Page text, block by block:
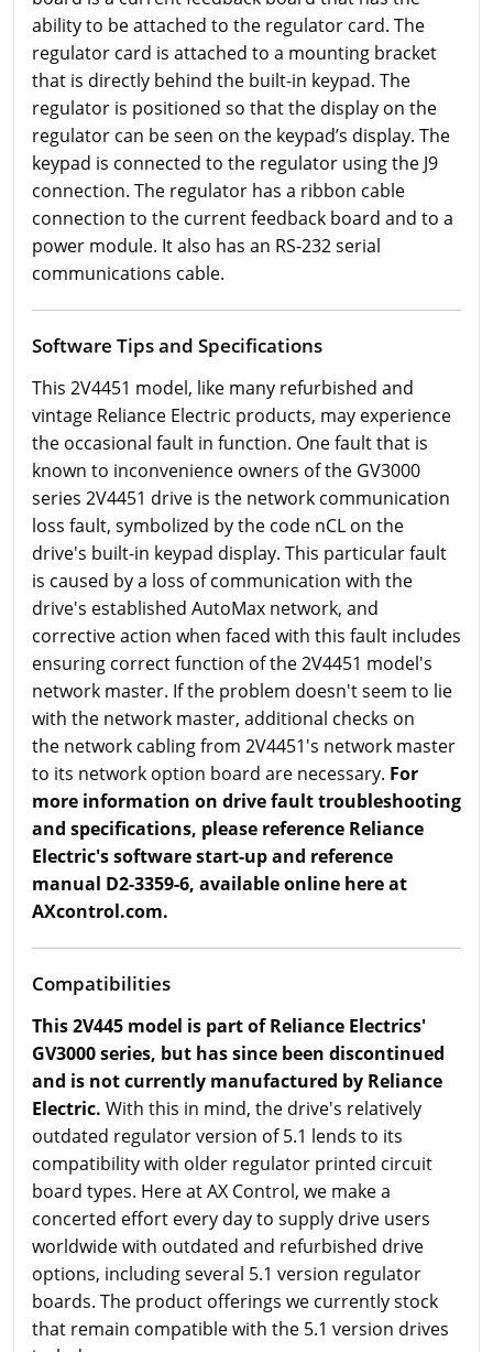
ability to be attached to the regulator card. The
regulator card is attached to a mounting bracket
that is directly behind the built-in keypad. The
regulator is positioned so that the display on the
regulator can be seen on the keypad’s display. The
keypad is connected to the regulator using the J9
connection. The regulator has a ribbon cable
connection to the current feedback board and to a
power module. It also has an RS-232 serial
communications cable.
Software Tips and Specifications
This 2V4451 model, like many refurbished and
vintage Reliance Electric products, may experience
the occasional fault in function. One fault that is
known to inconvenience owners of the GV3000
series 2V4451 drive is the network communication
loss fault, symbolized by the code nCL on the
drive's built-in keypad display. This particular fault
is caused by a loss of communication with the
drive's established AutoMax network, and
corrective action when faced with this fault includes
ensuring correct function of the 2V4451 model's
network master. If the problem doesn't seem to lie
with the network master, additional checks on
the network cabling from 2V4451's network master
to its network option board are necessary. For
more information on drive fault troubleshooting
and specifications, please reference Reliance
Electric's software start-up and reference
manual D2-3359-6, available online here at
AXcontrol.com.
Compatibilities
This 2V445 model is part of Reliance Electrics'
GV3000 series, but has since been discontinued
and is not currently manufactured by Reliance
Electric. With this in mind, the drive's relatively
outdated regulator version of 5.1 lends to its
compatibility with older regulator printed circuit
board types. Here at AX Control, we make a
concerted effort every day to supply drive users
worldwide with outdated and refurbished drive
options, including several 5.1 version regulator
boards. The product offerings we currently stock
that remain compatible with the 5.1 version drives